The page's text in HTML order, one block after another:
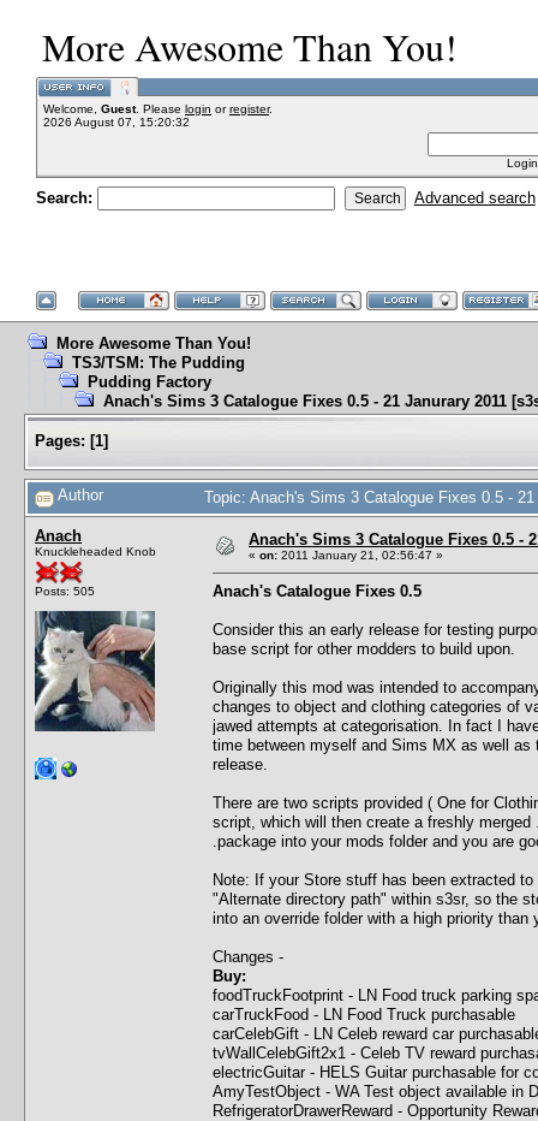
More Awesome Than You!
Welcome, Guest. Please login orregister.
2026 August 07, 15:20:32
Search: Advanced search
More Awesome Than You!
TS3/TSM: The Pudding
Pudding Factory
Anach's Sims 3 Catalogue Fixes 0.5 - 21 Janurary 2011
Pages: [1]
Author Topic: Anach's Sims 3 Catalogue Fixes 0.5 -
Anach
Knuckleheaded Knob
Posts: 505
Anach's Sims 3 Catalogue Fixes 0.5 -
« on: 2011 January 21, 02:56:47 »
Anach's Catalogue Fixes 0.5
Consider this an early release for testing
base script for other modders to build upon.
Originally this mod was intended to
changes to object and clothing categories of
jawed attempts at categorisation. In fact I
time between myself and Sims MX as well
release.
There are two scripts provided ( One for
script, which will then create a freshly
.package into your mods folder and you are
Note: If your Store stuff has been extracted
"Alternate directory path" within s3sr, so the
into an override folder with a high priority than
Changes -
Buy:
foodTruckFootprint - LN Food truck parking
carTruckFood - LN Food Truck purchasable
carCelebGift - LN Celeb reward car
tvWallCelebGift2x1 - Celeb TV reward
electricGuitar - HELS Guitar purchasable for
AmyTestObject - WA Test object available in
RefrigeratorDrawerReward - Opportunity